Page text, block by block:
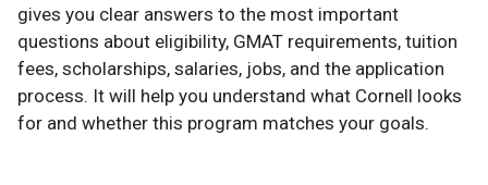
gives you clear answers to the most important
questions about eligibility, GMAT requirements, tuition
fees, scholarships, salaries, jobs, and the application
process. It will help you understand what Cornell looks
for and whether this program matches your goals.